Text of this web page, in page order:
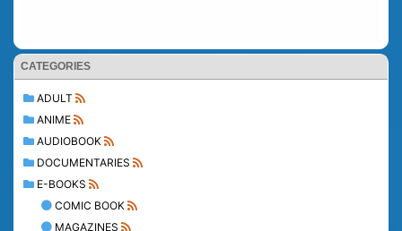
CATEGORIES
ADULT
ANIME
AUDIOBOOK
DOCUMENTARIES
E-BOOKS
COMIC BOOK
MAGAZINES